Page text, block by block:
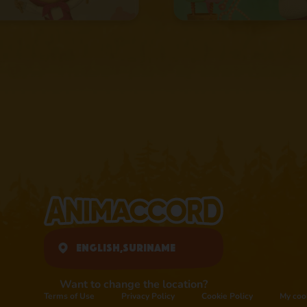
English,Suriname
Want to change the location?
Terms of Use Privacy Policy Cookie Policy My